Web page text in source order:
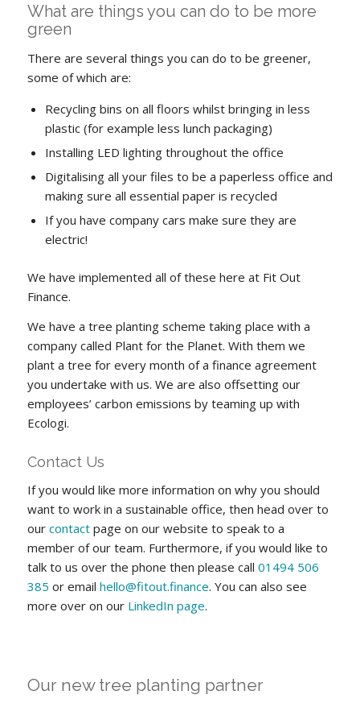
What are things you can do to be more
green
There are several things you can do to be greener,
some of which are:
Recycling bins on all floors whilst bringing in less
plastic (for example less lunch packaging)
Installing LED lighting throughout the office
Digitalising all your files to be a paperless office and
making sure all essential paper is recycled
If you have company cars make sure they are
electric!
We have implemented all of these here at Fit Out
Finance.
We have a tree planting scheme taking place with a
company called Plant for the Planet. With them we
plant a tree for every month of a finance agreement
you undertake with us. We are also offsetting our
employees’ carbon emissions by teaming up with
Ecologi.
Contact Us
If you would like more information on why you should
want to work in a sustainable office, then head over to
our contactpage on our website to speak to a
member of our team. Furthermore, if you would like to
talk to us over the phone then please call 01494 506
385 or email hello@fitout.finance. You can also see
more over on our LinkedIn page.
Our new tree planting partner